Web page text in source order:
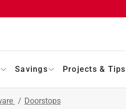
Savings Projects & Tips
/ Doorstops